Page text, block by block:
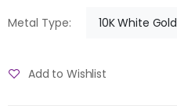
Metal Type: 10K White Gold
Add to Wishlist